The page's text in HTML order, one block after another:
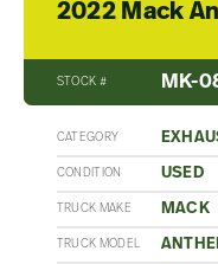
2022 Mack
STOCK # MK-
CATEGORY
CONDITION USED
TRUCK MAKE MACK
TRUCK MODEL